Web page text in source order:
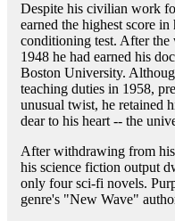
Despite his civilian work
earned the highest score
conditioning test. After
1948 he had earned his
Boston University.
teaching duties in 1958,
unusual twist, he retained
dear to his heart -- the
After withdrawing from
his science fiction output
only four sci-fi novels.
genre's "New Wave"